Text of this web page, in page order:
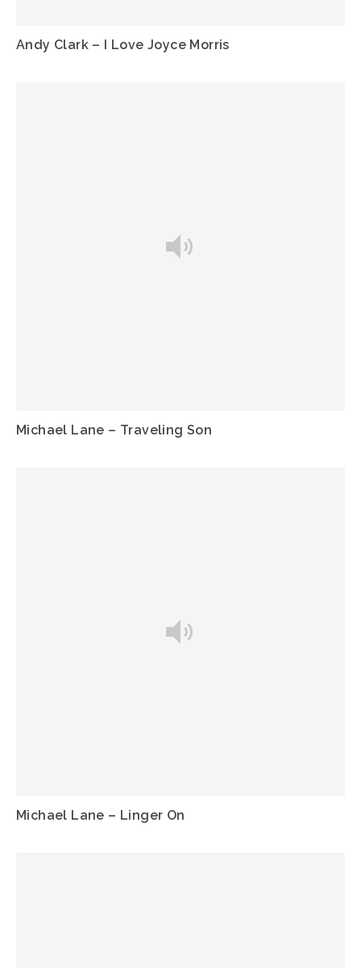
Andy Clark – I Love Joyce Morris
Michael Lane – Traveling Son
Michael Lane – Linger On